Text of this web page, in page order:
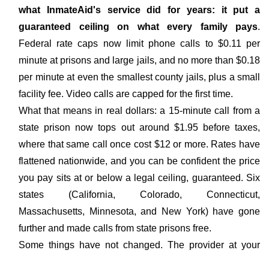
what InmateAid's service did for years: it put a
guaranteed ceiling on what every family pays.
Federal rate caps now limit phone calls to $0.11 per
minute at prisons and large jails, and no more than $0.18
per minute at even the smallest county jails, plus a small
facility fee. Video calls are capped for the first time.
What that means in real dollars: a 15-minute call from a
state prison now tops out around $1.95 before taxes,
where that same call once cost $12 or more. Rates have
flattened nationwide, and you can be confident the price
you pay sits at or below a legal ceiling, guaranteed. Six
states (California, Colorado, Connecticut,
Massachusetts, Minnesota, and New York) have gone
further and made calls from state prisons free.
Some things have not changed. The provider at your